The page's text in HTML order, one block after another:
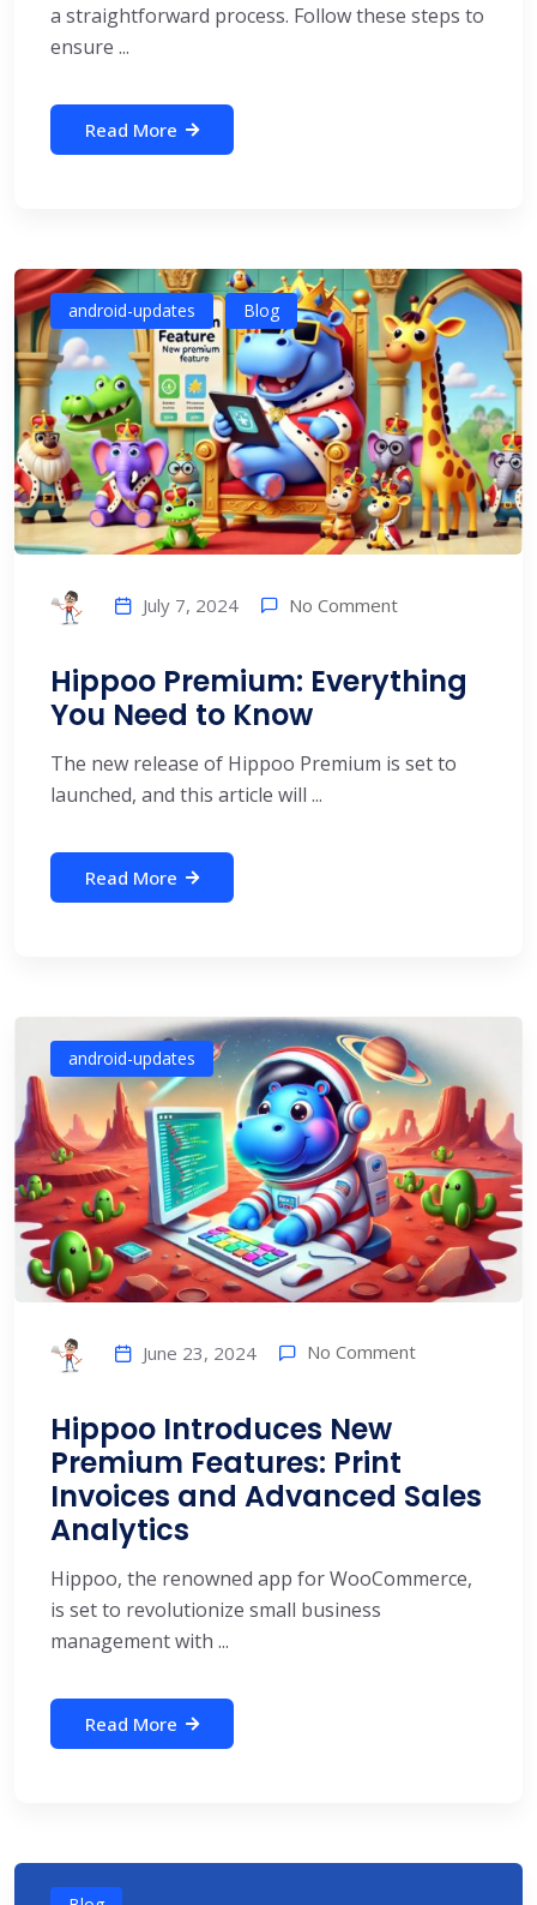
a straightforward process. Follow these steps to
ensure ...
Read More
android-updates Blog
July 7, 2024 No Comment
Hippoo Premium: Everything
You Need to Know
The new release of Hippoo Premium is set to
launched, and this article will ...
Read More
android-updates
June 23, 2024 No Comment
Hippoo Introduces New
Premium Features: Print
Invoices and Advanced Sales
Analytics
Hippoo, the renowned app for WooCommerce,
is set to revolutionize small business
management with ...
Read More